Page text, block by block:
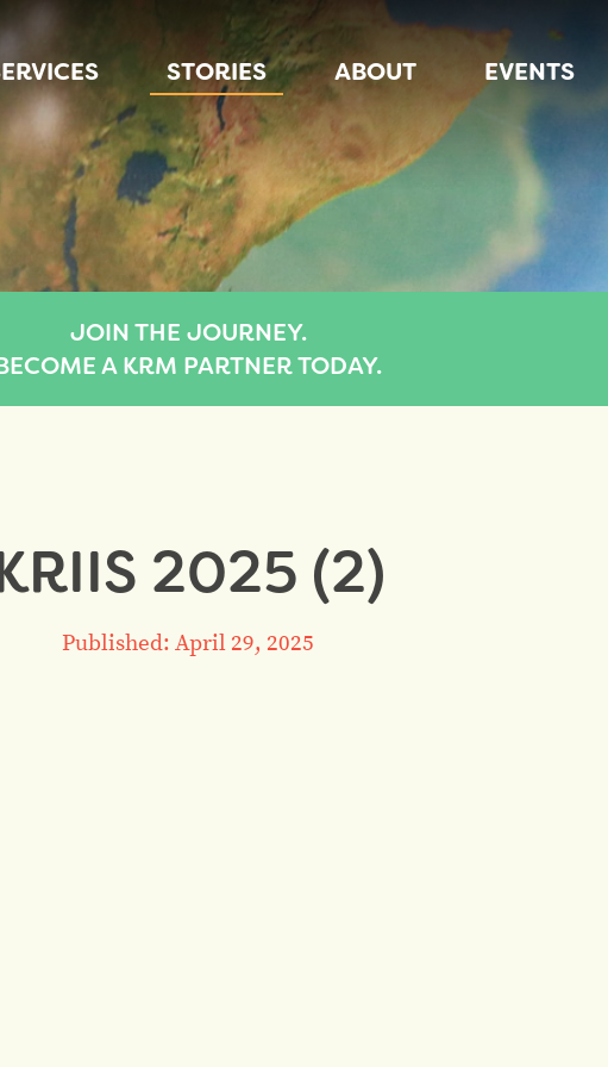
STORIES ABOUT EVENTS
JOIN THE JOURNEY.
A KRM PARTNER TODAY.
2025 (2)
Published: April 29, 2025